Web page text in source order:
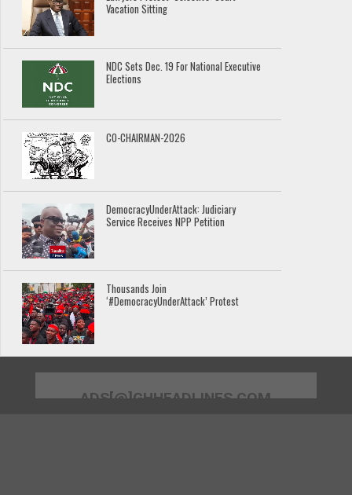
Vacation Sitting
NDC Sets Dec. 19 For National Executive
Elections
CO-CHAIRMAN-2026
DemocracyUnderAttack: Judiciary
Service Receives NPP Petition
Thousands Join
‘#DemocracyUnderAttack’ Protest
ADS[@]GHHEADLINES.COM